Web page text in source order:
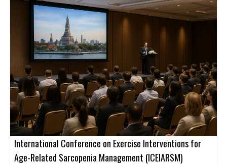
International Conference on Exercise Interventions for
Age-Related Sarcopenia Management (ICEIARSM)